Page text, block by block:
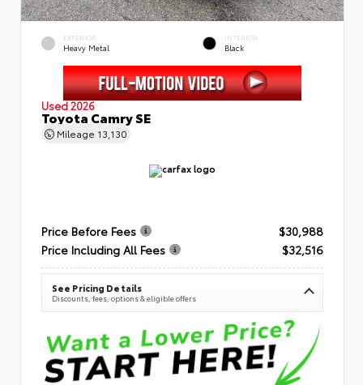
EXTERIOR
Heavy Metal
INTERIOR
Black
Used 2026
Toyota Camry SE
Mileage 13,130
Price Before Fees
$30,988
Price Including All Fees
$32,516
See Pricing Details
Discounts, fees, options & eligible offers